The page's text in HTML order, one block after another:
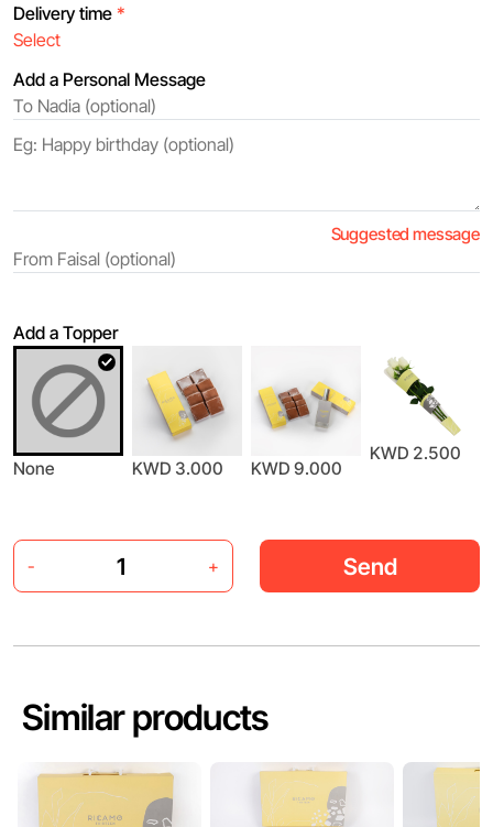
Delivery time *
Add a Personal Message
Suggested message
Add a Topper
None KWD 3.000 KWD 9.000
KWD 2.500
- + Send
Similar products